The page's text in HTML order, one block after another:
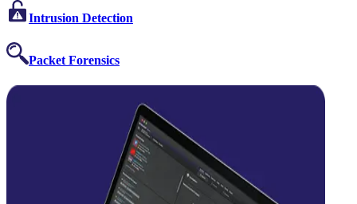
Intrusion Detection
Packet Forensics